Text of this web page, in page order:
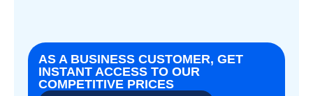
AS A BUSINESS CUSTOMER, GET
INSTANT ACCESS TO OUR
COMPETITIVE PRICES